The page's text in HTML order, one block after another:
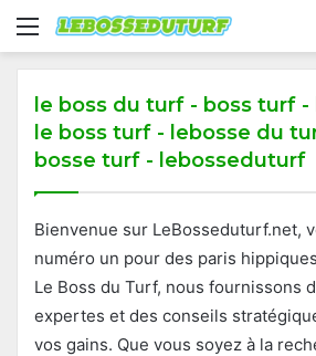
Menu
le boss du turf - boss turf
le boss turf - lebosse du
bosse turf - lebosseduturf
Bienvenue sur LeBosseduturf.net,
numéro un pour des paris
Le Boss du Turf, nous fournissons
expertes et des conseils
vos gains. Que vous soyez à la